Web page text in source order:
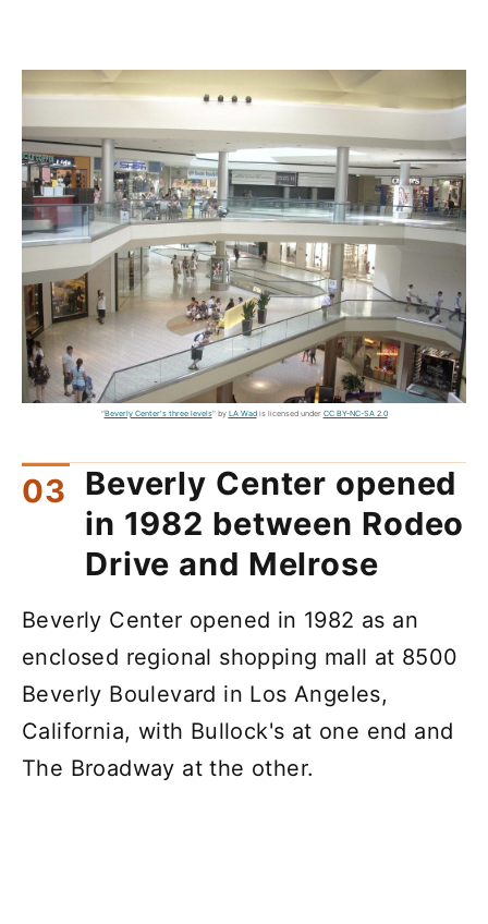
"Beverly Center's three levels" by LA Wadis licensed under CC BY-NC-SA 2.0
Beverly Center opened
in 1982 between Rodeo
Drive and Melrose
Beverly Center opened in 1982 as an
enclosed regional shopping mall at 8500
Beverly Boulevard in Los Angeles,
California, with Bullock's at one end and
The Broadway at the other.